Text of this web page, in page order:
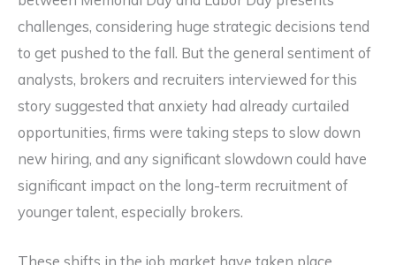
challenges, considering huge strategic decisions tend
to get pushed to the fall. But the general sentiment of
analysts, brokers and recruiters interviewed for this
story suggested that anxiety had already curtailed
opportunities, firms were taking steps to slow down
new hiring, and any significant slowdown could have
significant impact on the long-term recruitment of
younger talent, especially brokers.